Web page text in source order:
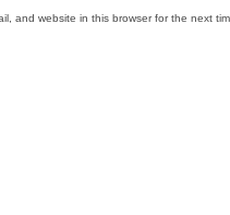
and website in this browser for the next